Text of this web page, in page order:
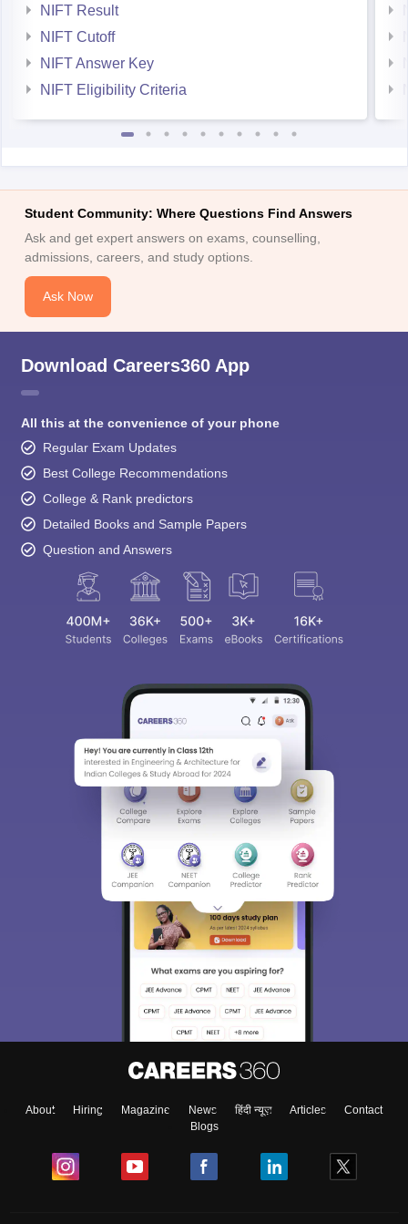
NIFT Result
NIFT Cutoff
NIFT Answer Key
NIFT Eligibility Criteria
Student Community: Where Questions Find Answers
Ask and get expert answers on exams, counselling,
admissions, careers, and study options.
Ask Now
Download Careers360 App
All this at the convenience of your phone
Regular Exam Updates
Best College Recommendations
College & Rank predictors
Detailed Books and Sample Papers
Question and Answers
About Hiring Magazine News हिंदी न्यूज़ Articles
Contact
Blogs